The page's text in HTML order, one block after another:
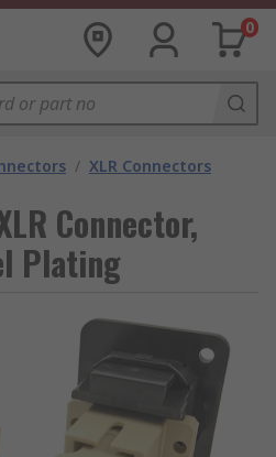
0
/ XLR Connectors
Connector,
Plating